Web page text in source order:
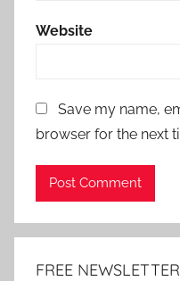
Website
Save my name,
browser for the next
FREE NEWSLETTER